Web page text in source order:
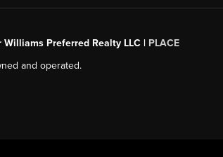
Williams Preferred Realty LLC | PLACE
and operated.